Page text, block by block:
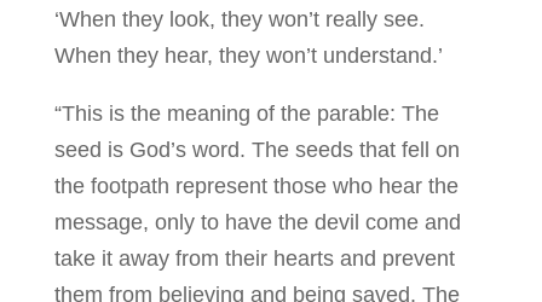
‘When they look, they won’t really see.
When they hear, they won’t understand.’
“This is the meaning of the parable: The
seed is God’s word. The seeds that fell on
the footpath represent those who hear the
message, only to have the devil come and
take it away from their hearts and prevent
them from believing and being saved. The